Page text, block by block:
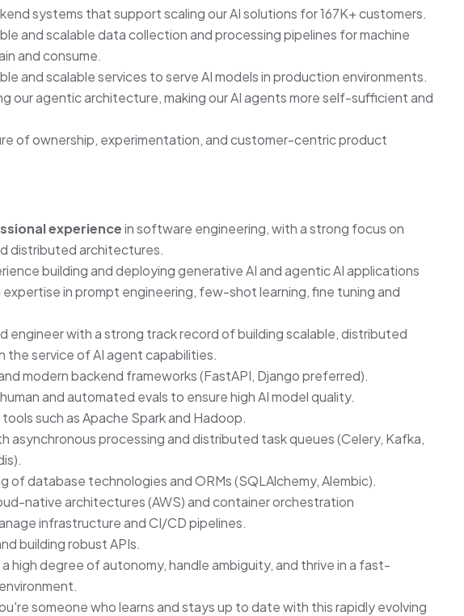
systems that support scaling our AI solutions for 167K+ customers.
and scalable data collection and processing pipelines for machine
and consume.
and scalable services to serve AI models in production environments.
our agentic architecture, making our AI agents more self-sufficient and
of ownership, experimentation, and customer-centric product
experiencein software engineering, with a strong focus on
distributed architectures.
building and deploying generative AI and agentic AI applications
in prompt engineering, few-shot learning, fine tuning and
engineer with a strong track record of building scalable, distributed
the service of AI agent capabilities.
modern backend frameworks (FastAPI, Django preferred).
and automated evals to ensure high AI model quality.
such as Apache Spark and Hadoop.
asynchronous processing and distributed task queues (Celery, Kafka,
of database technologies and ORMs (SQLAlchemy, Alembic).
native architectures (AWS) and container orchestration
infrastructure and CI/CD pipelines.
building robust APIs.
high degree of autonomy, handle ambiguity, and thrive in a fast-
someone who learns and stays up to date with this rapidly evolving